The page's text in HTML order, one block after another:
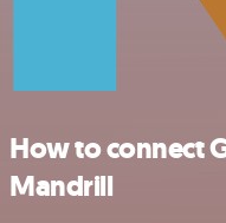
How to connect
Mandrill